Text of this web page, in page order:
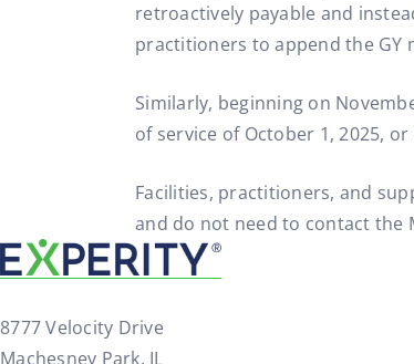
retroactively payable and
practitioners to append the GY
Similarly, beginning on
of service of October 1, 2025,
Facilities, practitioners, and
and do not need to contact the
8777 Velocity Drive
Machesney Park, IL